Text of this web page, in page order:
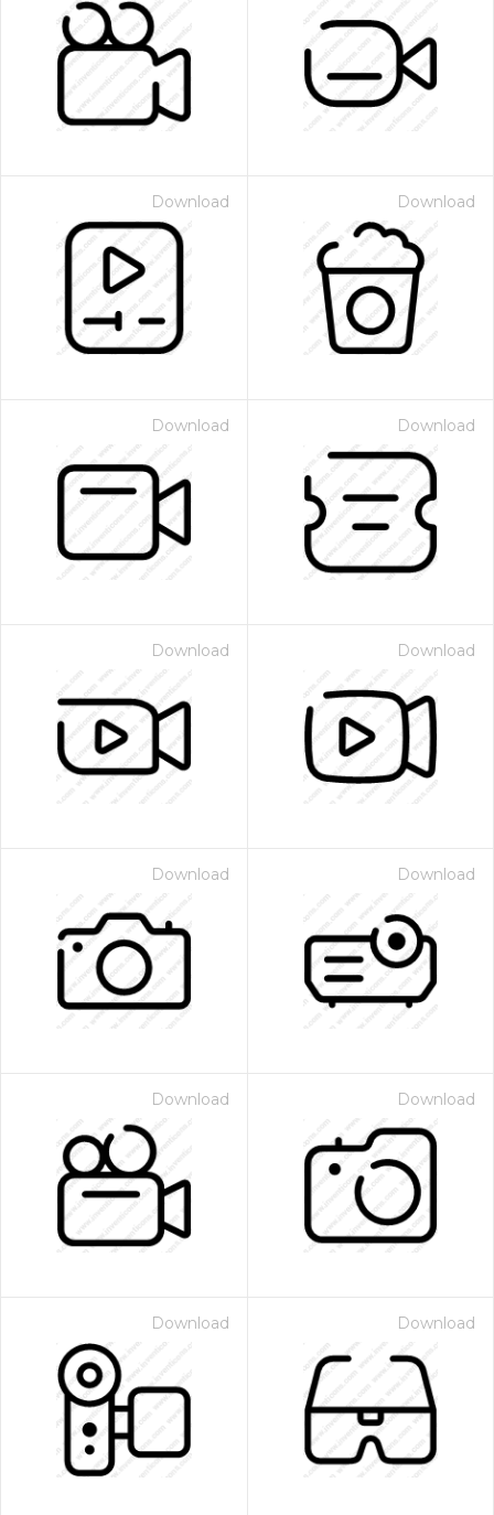
Download Download
Download Download
Download Download
Download Download
Download Download
Download Download